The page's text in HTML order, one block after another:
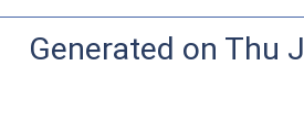
Generated on Thu